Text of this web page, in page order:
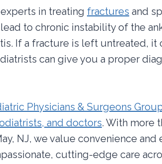
in treating fractures and
to chronic instability of the
If a fracture is left untreated,
can give you a proper
Physicians & Surgeons
and doctors. With more
NJ, we value convenience
cutting-edge care